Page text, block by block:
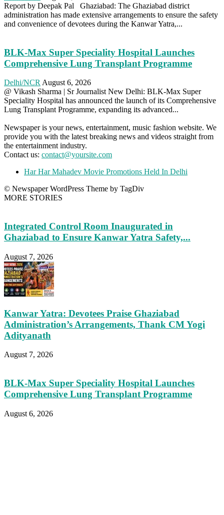
Report by Deepak Pal Ghaziabad: The Ghaziabad district
administration has made extensive arrangements to ensure the safety
and convenience of devotees during the Kanwar Yatra,...
BLK-Max Super Speciality Hospital Launches
Comprehensive Lung Transplant Programme
Delhi/NCRAugust 6, 2026
@ Vikash Sharma | Sr Journalist New Delhi: BLK-Max Super
Speciality Hospital has announced the launch of its Comprehensive
Lung Transplant Programme, expanding its advanced...
Newspaper is your news, entertainment, music fashion website. We
provide you with the latest breaking news and videos straight from
the entertainment industry.
Contact us: contact@yoursite.com
Har Har Mahadev Movie Promotions Held In Delhi
© Newspaper WordPress Theme by TagDiv
MORE STORIES
Integrated Control Room Inaugurated in
Ghaziabad to Ensure Kanwar Yatra Safety,...
August 7, 2026
Kanwar Yatra: Devotees Praise Ghaziabad
Administration’s Arrangements, Thank CM Yogi
Adityanath
August 7, 2026
BLK-Max Super Speciality Hospital Launches
Comprehensive Lung Transplant Programme
August 6, 2026